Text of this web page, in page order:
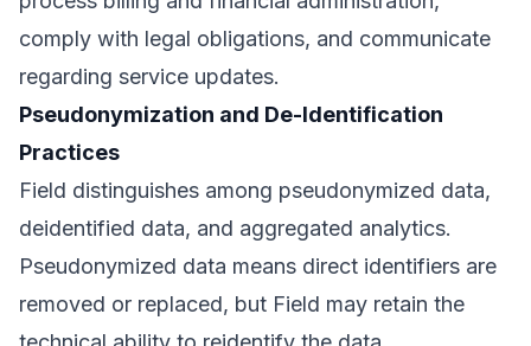
comply with legal obligations, and communicate
regarding service updates.
Pseudonymization and De-Identification
Practices
Field distinguishes among pseudonymized data,
deidentified data, and aggregated analytics.
Pseudonymized data means direct identifiers are
removed or replaced, but Field may retain the